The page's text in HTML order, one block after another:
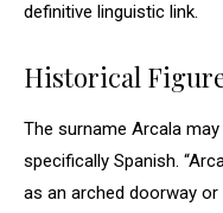
definitive linguistic link.
Historical
The surname Arcala
specifically Spanish.
as an arched doorway